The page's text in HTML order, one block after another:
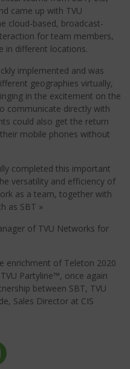
came up with TVU
cloud-based, broadcast-
for team members,
in different locations.
implemented and was
geographies virtually,
in the excitement on the
communicate directly with
could also get the return
mobile phones without
completed this important
versatility and efficiency of
as a team, together with
as SBT »
of TVU Networks for
enrichment of Teleton 2020
Partyline™, once again
between SBT, TVU
Sales Director at CIS